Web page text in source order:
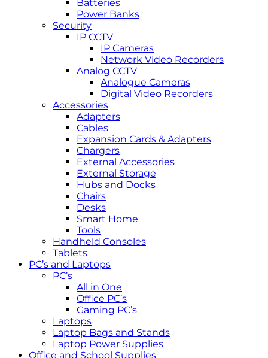
Batteries
Power Banks
Security
IP CCTV
IP Cameras
Network Video Recorders
Analog CCTV
Analogue Cameras
Digital Video Recorders
Accessories
Adapters
Cables
Expansion Cards & Adapters
Chargers
External Accessories
External Storage
Hubs and Docks
Chairs
Desks
Smart Home
Tools
Handheld Consoles
Tablets
PC’s and Laptops
PC’s
All in One
Office PC’s
Gaming PC’s
Laptops
Laptop Bags and Stands
Laptop Power Supplies
Office and School Supplies